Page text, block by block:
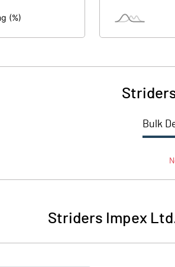
Bulk
Striders Impex